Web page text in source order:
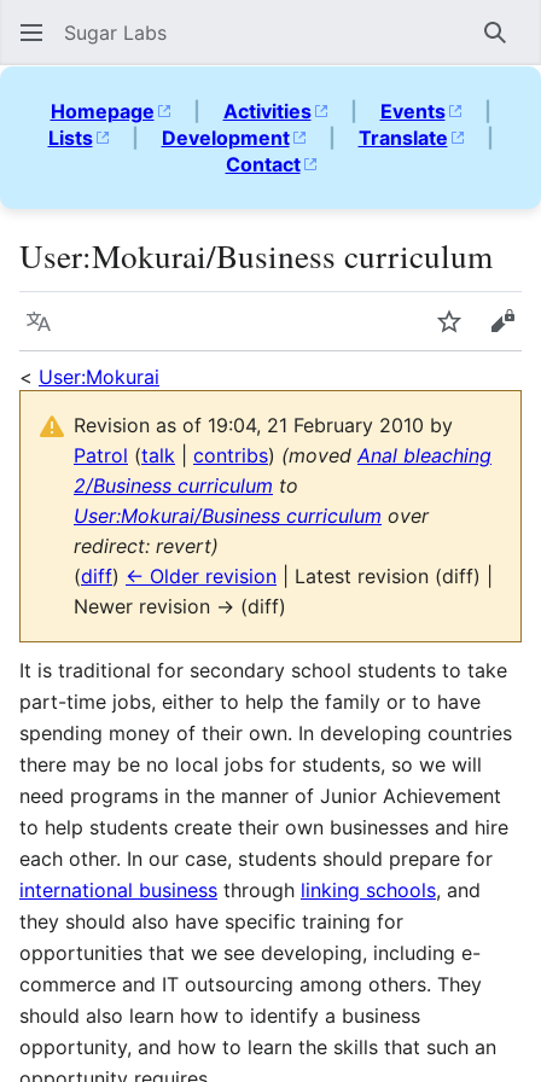
Sugar Labs
Homepage | Activities | Events
|
Lists
| Development | Translate
|
Contact
User:Mokurai/Business curriculum
Language Watch
< User:Mokurai
Revision as of 19:04, 21 February 2010 by
Patrol (talk contribs) (movedAnal bleaching
2/Business curriculum to
User:Mokurai/Business curriculum over
redirect: revert)
(diff) ← Older revision | Latest revision (diff) |
Newer revision → (diff)
It is traditional for secondary school students to take
part-time jobs, either to help the family or to have
spending money of their own. In developing countries
there may be no local jobs for students, so we will
need programs in the manner of Junior Achievement
to help students create their own businesses and hire
each other. In our case, students should prepare for
international business through linking schools, and
they should also have specific training for
opportunities that we see developing, including e-
commerce and IT outsourcing among others. They
should also learn how to identify a business
opportunity, and how to learn the skills that such an